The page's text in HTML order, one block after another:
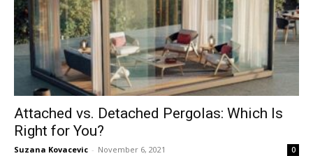
Attached vs. Detached Pergolas: Which Is
Right for You?
Suzana Kovacevic - November 6, 2021 0